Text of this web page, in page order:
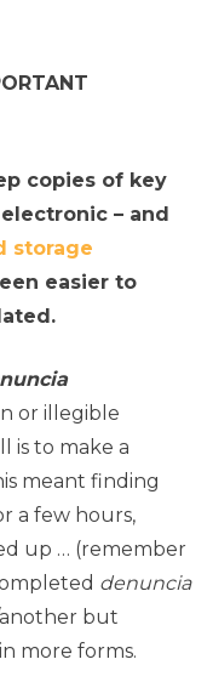
copies of key
– and
storage
easier to
or illegible
is to make a
meant finding
a few hours,
up … (remember
denuncia
but
more forms.